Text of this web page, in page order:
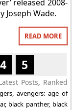
released 2008-
Joseph Wade.
READ MORE
4 5
Posts, Ranked
, avengers: age of
, black panther, black